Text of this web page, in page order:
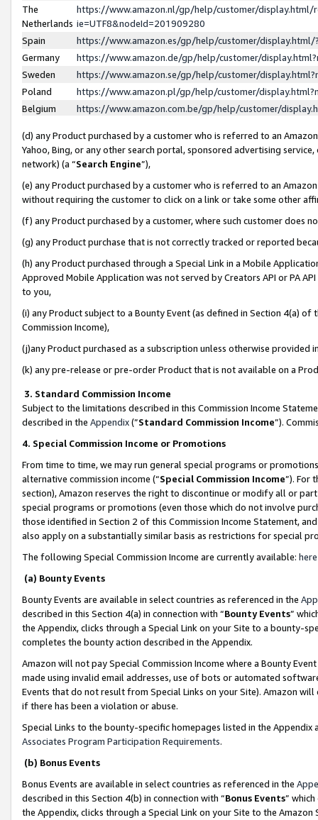
The
Netherlands
https://www.amazon.nl/gp/help/customer/display.html/
ie=UTF8&nodeId=201909280
Spain
https://www.amazon.es/gp/help/customer/
Germany
https://www.amazon.de/gp/help/customer/
Sweden
https://www.amazon.se/gp/help/customer/
Poland
https://www.amazon.pl/gp/help/customer/
Belgium
https://www.amazon.com.be/gp/help/customer/
(d) any Product purchased by a customer who is referred to an
Yahoo, Bing, or any other search portal, sponsored advertising
network) (a “Search Engine”),
(e) any Product purchased by a customer who is referred to an
without requiring the customer to click on a link or take some other
(f) any Product purchased by a customer, where such customer does
(g) any Product purchase that is not correctly tracked or reported
(h) any Product purchased through a Special Link in a Mobile
Approved Mobile Application was not served by Creators API or PA
to you,
(i) any Product subject to a Bounty Event (as defined in Section 4(a)
Commission Income),
(j)any Product purchased as a subscription unless otherwise provided
(k) any pre-release or pre-order Product that is not available on a
3. Standard Commission Income
Subject to the limitations described in this Commission Income
described in the Appendix(”Standard Commission Income”).
4. Special Commission Income or Promotions
From time to time, we may run general special programs or
alternative commission income (“Special Commission Income”). For
section), Amazon reserves the right to discontinue or modify all or
special programs or promotions (even those which do not involve
those identified in Section 2 of this Commission Income Statement,
also apply on a substantially similar basis as restrictions for special
The following Special Commission Income are currently available: here
(a) Bounty Events
Bounty Events are available in select countries as referenced in the
described in this Section 4(a) in connection with “Bounty Events”
the Appendix, clicks through a Special Link on your Site to a bounty-
completes the bounty action described in the Appendix.
Amazon will not pay Special Commission Income where a Bounty
made using invalid email addresses, use of bots or automated
Events that do not result from Special Links on your Site). Amazon
if there has been a violation or abuse.
Special Links to the bounty-specific homepages listed in the
Associates Program Participation Requirements.
(b) Bonus Events
Bonus Events are available in select countries as referenced in the
described in this Section 4(b) in connection with “Bonus Events”
the Appendix, clicks through a Special Link on your Site to the